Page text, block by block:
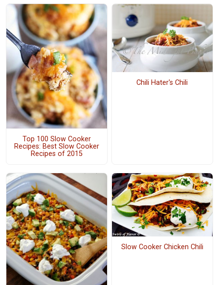
Top 100 Slow Cooker
Recipes: Best Slow Cooker
Recipes of 2015
Chili Hater's Chili
Slow Cooker Chicken Chili